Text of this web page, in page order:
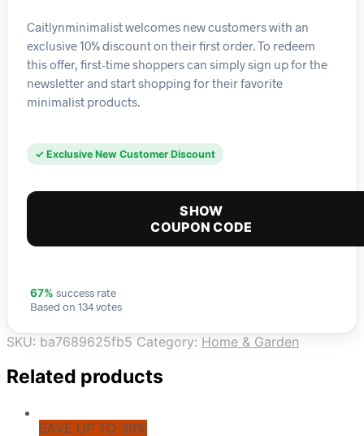
Caitlynminimalist welcomes new customers with an
exclusive 10% discount on their first order. To redeem
this offer, first-time shoppers can simply sign up for the
newsletter and start shopping for their favorite
minimalist products.
✓ Exclusive New Customer Discount
SHOW
COUPON CODE
67% success rate
Based on 134 votes
SKU: ba7689625fb5 Category: Home & Garden
Related products
SAVE UP TO 39%